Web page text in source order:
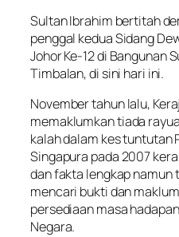
Sultan Ibrahim bertitah
penggal kedua Sidang
Johor Ke-12 di Bangunan
Timbalan, di sini hari ini.
November tahun lalu,
memaklumkan tiada
kalah dalam kes tuntutan
Singapura pada 2007
dan fakta lengkap namun
mencari bukti dan
persediaan masa
Negara.